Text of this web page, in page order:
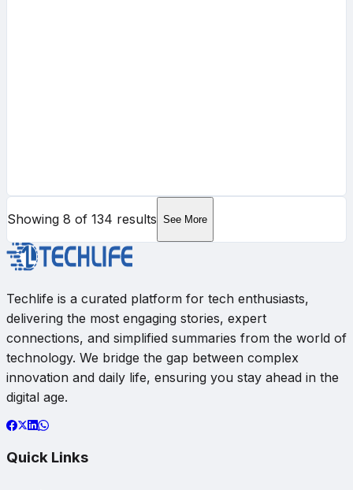
Showing 8 of 134 results See More
Techlife is a curated platform for tech enthusiasts,
delivering the most engaging stories, expert
connections, and simplified summaries from the world of
technology. We bridge the gap between complex
innovation and daily life, ensuring you stay ahead in the
digital age.
Quick Links